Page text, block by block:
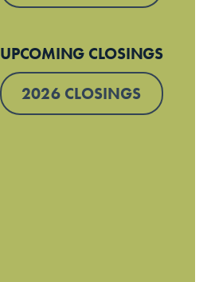
UPCOMING CLOSINGS
2026 CLOSINGS